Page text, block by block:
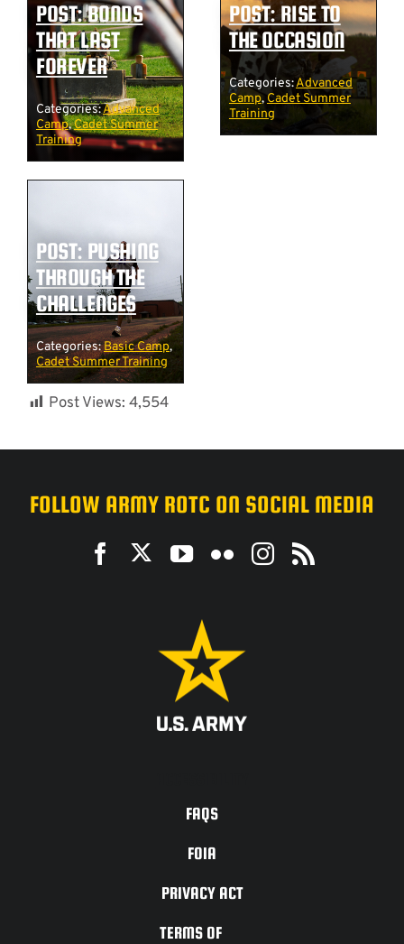
POST: BONDS
THAT LAST
FOREVER
Categories:Advanced
Camp,Cadet Summer
Training
POST: RISE TO
THE OCCASION
Categories:Advanced
Camp,Cadet Summer
Training
POST: PUSHING
THROUGH THE
CHALLENGES
Categories:Basic Camp,
Cadet Summer Training
Post Views: 4,554
FOLLOW ARMY ROTC ON SOCIAL MEDIA
FAQS
FOIA
PRIVACY ACT
TERMS OF